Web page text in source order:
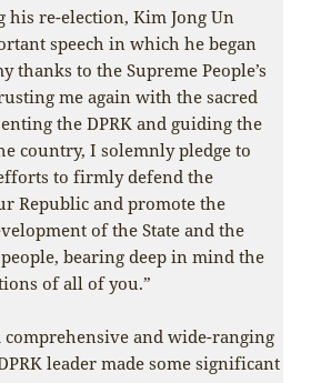
re-election, Kim Jong Un
speech in which he began
thanks to the Supreme People’s
me again with the sacred
the DPRK and guiding the
country, I solemnly pledge to
to firmly defend the
Republic and promote the
of the State and the
bearing deep in mind the
of all of you.”
comprehensive and wide-ranging
leader made some significant